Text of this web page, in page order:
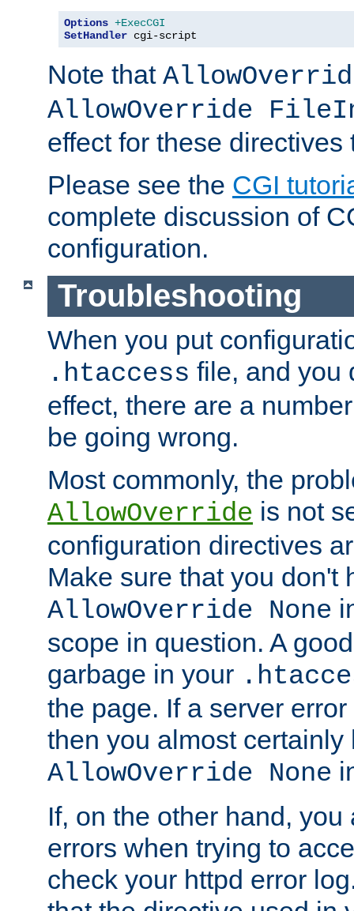
Options +ExecCGI
SetHandler cgi-script
Note that
AllowOverride
effect for these directives
Please see the CGI
complete discussion of
configuration.
Troubleshooting
When you put
.htaccess file, and you
effect, there are a
be going wrong.
Most commonly, the
AllowOverride is not
configuration directives
Make sure that you don't
AllowOverride None
scope in question. A
garbage in your
the page. If a server
then you almost certainly
AllowOverride None
If, on the other hand,
errors when trying to
check your httpd error